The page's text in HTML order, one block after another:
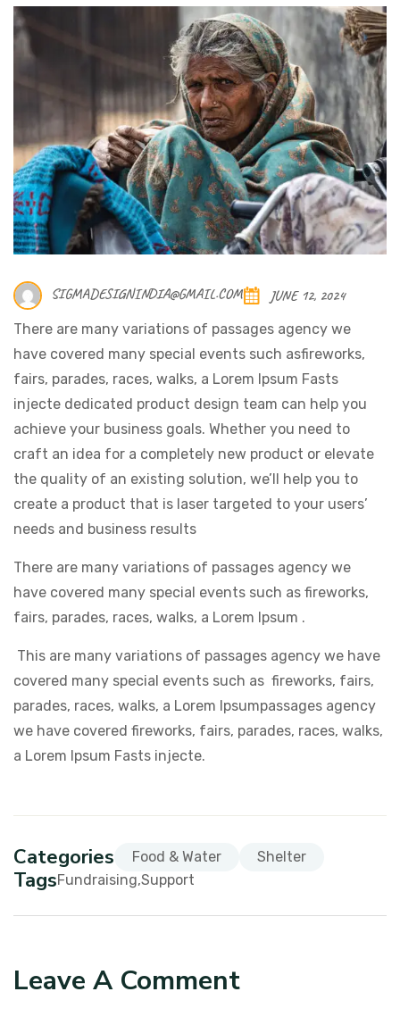
SIGMADESIGNINDIA@GMAIL.COM JUNE 12, 2024
There are many variations of passages agency we
have covered many special events such asfireworks,
fairs, parades, races, walks, a Lorem Ipsum Fasts
injecte dedicated product design team can help you
achieve your business goals. Whether you need to
craft an idea for a completely new product or elevate
the quality of an existing solution, we’ll help you to
create a product that is laser targeted to your users’
needs and business results
There are many variations of passages agency we
have covered many special events such as fireworks,
fairs, parades, races, walks, a Lorem Ipsum .
This are many variations of passages agency we have
covered many special events such as fireworks, fairs,
parades, races, walks, a Lorem Ipsumpassages agency
we have covered fireworks, fairs, parades, races, walks,
a Lorem Ipsum Fasts injecte.
Categories Food & Water Shelter
TagsFundraising Support
Leave A Comment